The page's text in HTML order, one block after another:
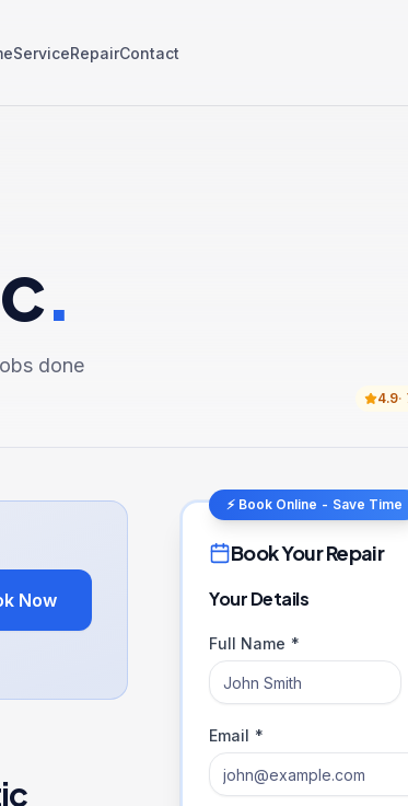
ServiceRepairContact
.
done
4.9·
Now
⚡ Book Online - Save Time
Book Your Repair
Your Details
Full Name *
Email *